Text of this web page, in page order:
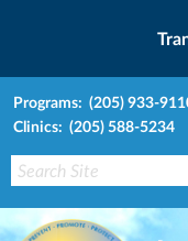
Programs: (205) 933-
Clinics: (205) 588-5234